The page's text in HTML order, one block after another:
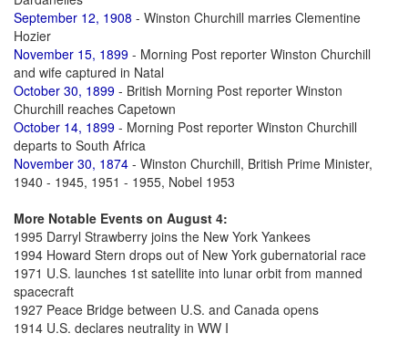
September 12, 1908 - Winston Churchill marries Clementine
Hozier
November 15, 1899 - Morning Post reporter Winston Churchill
and wife captured in Natal
October 30, 1899 - British Morning Post reporter Winston
Churchill reaches Capetown
October 14, 1899 - Morning Post reporter Winston Churchill
departs to South Africa
November 30, 1874 - Winston Churchill, British Prime Minister,
1940 - 1945, 1951 - 1955, Nobel 1953
More Notable Events on August 4:
1995 Darryl Strawberry joins the New York Yankees
1994 Howard Stern drops out of New York gubernatorial race
1971 U.S. launches 1st satellite into lunar orbit from manned
spacecraft
1927 Peace Bridge between U.S. and Canada opens
1914 U.S. declares neutrality in WW I